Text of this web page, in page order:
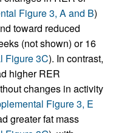
Figure 3, A and B)
toward reduced
(not shown) or 16
Figure 3C). In contrast,
higher RER
changes in activity
Figure 3, E
greater fat mass